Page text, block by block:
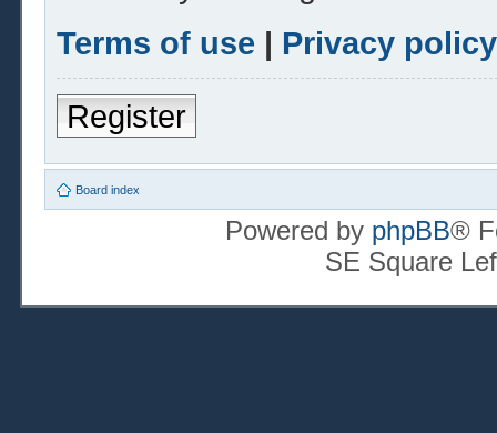
Terms of use | Privacy policy
Register
Board index
Powered by phpBB®
SE Square